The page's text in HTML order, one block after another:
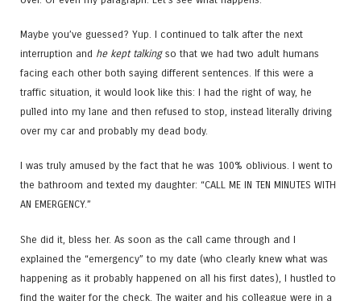
Maybe you’ve guessed? Yup. I continued to talk after the next
interruption and he kept talkingso that we had two adult humans
facing each other both saying different sentences. If this were a
traffic situation, it would look like this: I had the right of way, he
pulled into my lane and then refused to stop, instead literally driving
over my car and probably my dead body.
I was truly amused by the fact that he was 100% oblivious. I went to
the bathroom and texted my daughter: “CALL ME IN TEN MINUTES WITH
AN EMERGENCY.”
She did it, bless her. As soon as the call came through and I
explained the “emergency” to my date (who clearly knew what was
happening as it probably happened on all his first dates), I hustled to
find the waiter for the check. The waiter and his colleague were in a